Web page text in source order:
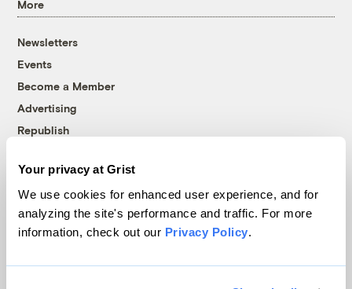
Your privacy at Grist
We use cookies for enhanced user experience, and for
analyzing the site's performance and traffic. For more
information, check out our Privacy Policy.
More
Newsletters
Events
Become a Member
Advertising
Republish
© 1999-2026 Grist Magazine, Inc. All rights reserved.
Grist is powered byWordPress VIP